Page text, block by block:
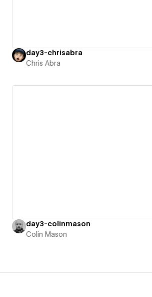
day3-chrisabra
Chris Abra
day3-colinmason
Colin Mason